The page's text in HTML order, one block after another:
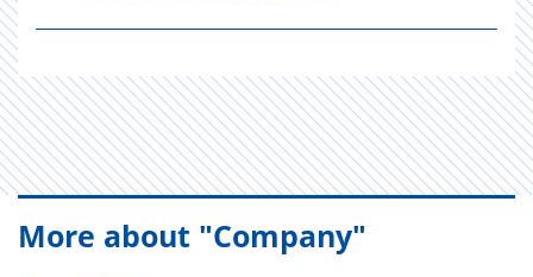
More about "Company"